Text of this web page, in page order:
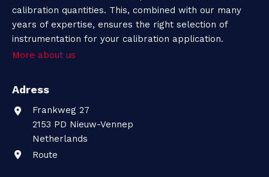
calibration quantities. This, combined with our many
years of expertise, ensures the right selection of
instrumentation for your calibration application.
More about us
Adress
Frankweg 27
2153 PD Nieuw-Vennep
Netherlands
Route